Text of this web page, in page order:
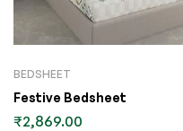
BEDSHEET
Festive Bedsheet
₹2,869.00